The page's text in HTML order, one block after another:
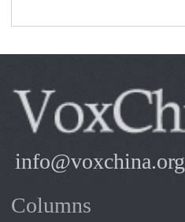
info@voxchina.org
Columns